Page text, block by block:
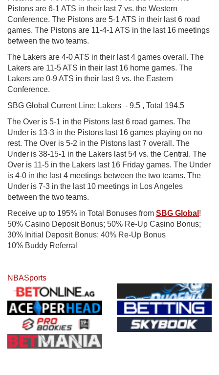
Pistons are 6-1 ATS in their last 7 vs. the Western
Conference. The Pistons are 5-1 ATS in their last 6 road
games. The Pistons are 11-4-1 ATS in the last 16 meetings
between the two teams.
The Lakers are 4-0 ATS in their last 4 games overall. The
Lakers are 11-5 ATS in their last 16 home games. The
Lakers are 0-9 ATS in their last 9 vs. the Eastern
Conference.
SBG Global Current Line: Lakers - 9.5 , Total 194.5
The Over is 5-1 in the Pistons last 6 road games. The
Under is 13-3 in the Pistons last 16 games playing on no
rest. The Over is 5-2 in the Pistons last 7 overall. The
Under is 38-15-1 in the Lakers last 54 vs. the Central. The
Over is 11-5 in the Lakers last 16 Friday games. The Under
is 4-0 in the last 4 meetings between the two teams. The
Under is 7-3 in the last 10 meetings in Los Angeles
between the two teams.
Receive up to 195% in Total Bonuses from SBG Global !
50% Casino Deposit Bonus; 50% Re-Up Casino Bonus;
30% Initial Deposit Bonus; 40% Re-Up Bonus
10% Buddy Referral
NBASports